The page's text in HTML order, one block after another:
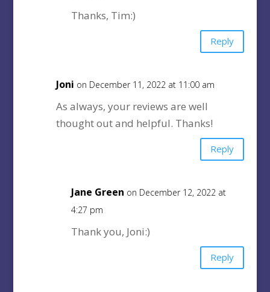
Thanks, Tim:)
Reply
Joni on December 11, 2022 at 11:00 am
As always, your reviews are well
thought out and helpful. Thanks!
Reply
Jane Green on December 12, 2022 at
4:27 pm
Thank you, Joni:)
Reply